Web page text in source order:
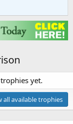
yet.
all available trophies